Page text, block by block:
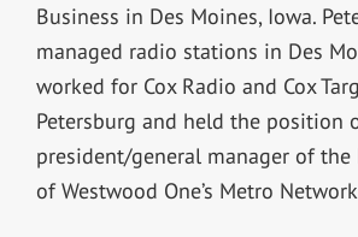
Business in Des Moines, Iowa.
managed radio stations in Des
worked for Cox Radio and Cox
Petersburg and held the position
president/general manager of the
of Westwood One’s Metro